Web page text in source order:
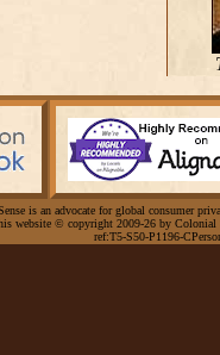
is an advocate for global consumer
website © copyright 2009-26 by Colonial
ref:T5-S50-P1196-